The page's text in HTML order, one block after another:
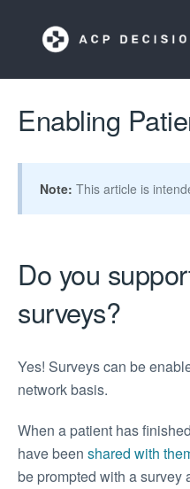
Enabling
Note: This article is
Do you
surveys?
Yes! Surveys can be
network basis.
When a patient has
have been shared with
be prompted with a survey